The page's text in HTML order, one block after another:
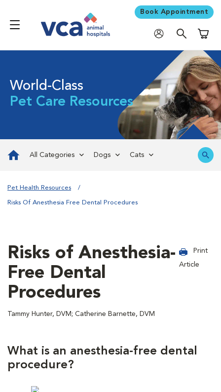
Book Appointment
World-Class
Pet Care Resources
All Categories Dogs Cats
Pet Health Resources
Risks Of Anesthesia Free Dental Procedures
Risks of Anesthesia-
Free Dental
Procedures
Tammy Hunter, DVM; Catherine Barnette, DVM
Print
Article
What is an anesthesia-free dental
procedure?